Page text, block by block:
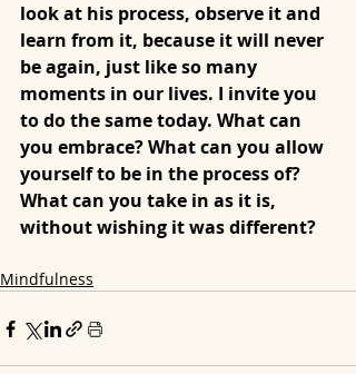
look at his process, observe it and
learn from it, because it will never
be again, just like so many
moments in our lives. I invite you
to do the same today. What can
you embrace? What can you allow
yourself to be in the process of?
What can you take in as it is,
without wishing it was different?
Mindfulness